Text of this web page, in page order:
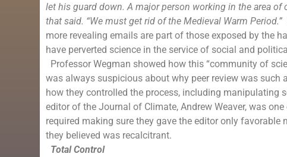
let his guard down. A major person working in the area
that said. “We must get rid of theMedieval Warm Period.”
more revealing emails are part of those exposed by the
have perverted science in the service of social and
Professor Wegman showed how this “community of
was always suspicious about why peer review was
how they controlled the process, including manipulating
editor of theJournal of Climate,Andrew Weaver, was
required making sure they gave the editor only
they believed was recalcitrant.
Total Control